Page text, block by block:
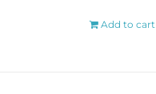
Add to cart